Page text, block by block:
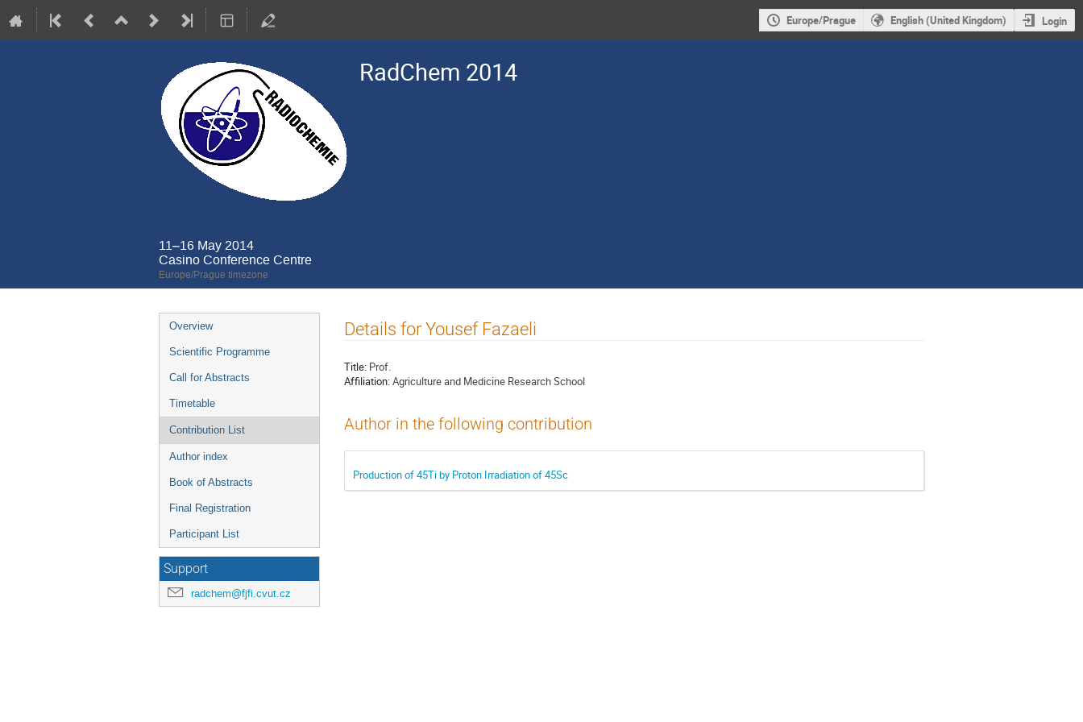
Europe/Prague English (United Kingdom) Login
RadChem 2014
11–16 May 2014
Casino Conference Centre
Europe/Prague timezone
Event
menu
Overview
Scientific Programme
Call for Abstracts
Timetable
Contribution List
Author index
Book of Abstracts
Final Registration
Participant List
Support
radchem@fjfi.cvut.cz
Details for Yousef Fazaeli
Title: Prof.
Affiliation:Agriculture and Medicine Research School
Author in the following contribution
Production of 45Ti by Proton Irradiation of 45Sc